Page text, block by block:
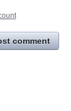
comment